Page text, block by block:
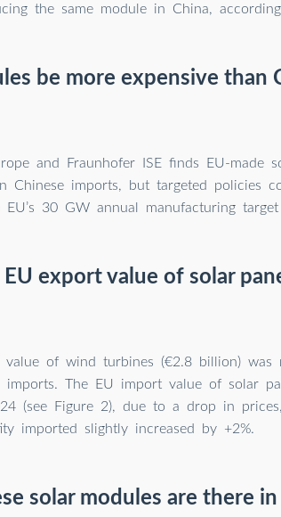
the same module in China,
be more expensive than
and Fraunhofer ISE finds EU-made
Chinese imports, but targeted policies
30 GW annual manufacturing
export value of solar
of wind turbines (€2.8 billion) was
The EU import value of solar
(see Figure 2), due to a drop in
imported slightly increased by +2%.
solar modules are there in